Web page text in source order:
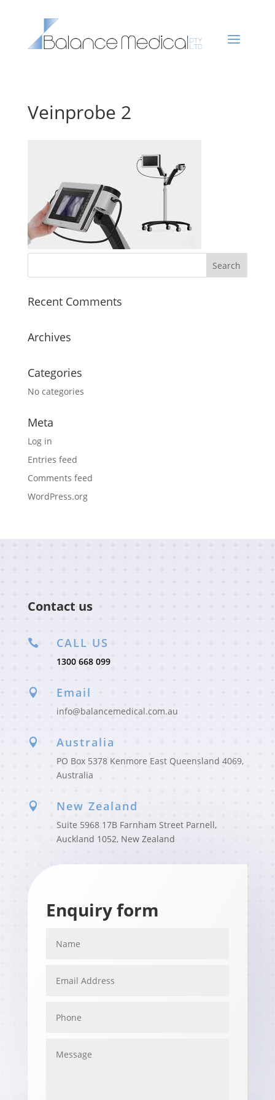
Veinprobe 2
Recent Comments
Archives
Categories
No categories
Meta
Log in
Entries feed
Comments feed
WordPress.org
Contact us
 CALL US
1300 668 099
 Email
info@balancemedical.com.au
 Australia
PO Box 5378 Kenmore East Queensland 4069,
Australia
 New Zealand
Suite 5968 17B Farnham Street Parnell,
Auckland 1052, New Zealand
Enquiry form